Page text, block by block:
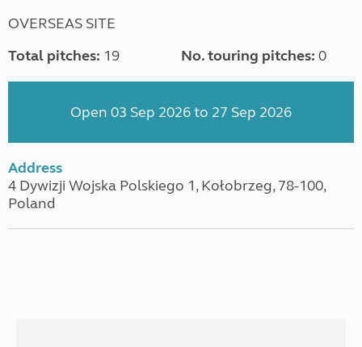
OVERSEAS SITE
Total pitches: 19 No. touring pitches: 0
Open 03 Sep 2026 to 27 Sep 2026
Address
4 Dywizji Wojska Polskiego 1, Kołobrzeg, 78-100,
Poland